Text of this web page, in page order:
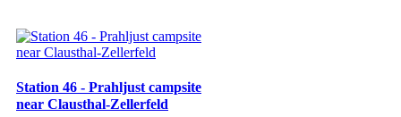
Station 46 - Prahljust campsite
near Clausthal-Zellerfeld